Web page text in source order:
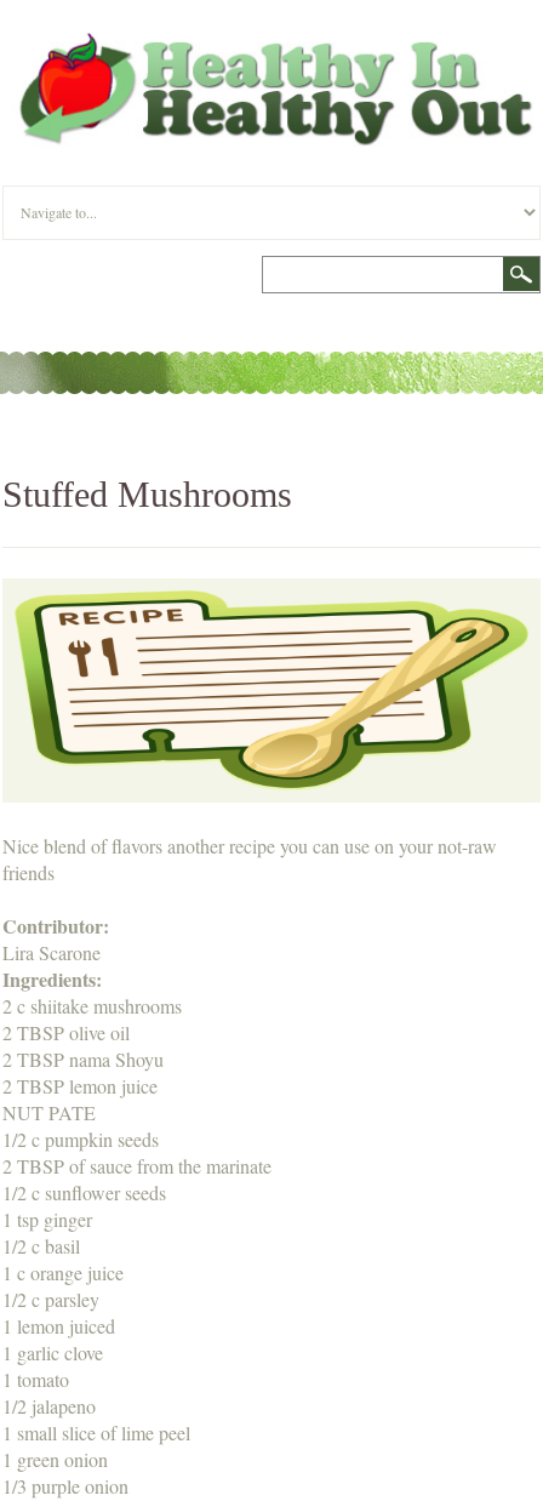
Stuffed Mushrooms
Nice blend of flavors another recipe you can use on your not-raw
friends
Contributor:
Lira Scarone
Ingredients:
2 c shiitake mushrooms
2 TBSP olive oil
2 TBSP nama Shoyu
2 TBSP lemon juice
NUT PATE
1/2 c pumpkin seeds
2 TBSP of sauce from the marinate
1/2 c sunflower seeds
1 tsp ginger
1/2 c basil
1 c orange juice
1/2 c parsley
1 lemon juiced
1 garlic clove
1 tomato
1/2 jalapeno
1 small slice of lime peel
1 green onion
1/3 purple onion